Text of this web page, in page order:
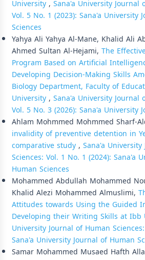
University, Sana'a University Journal
Vol. 5 No. 1 (2023): Sana'a University
Sciences
Yahya Ali Yahya Al-Mane, Khalid Ali
Ahmed Sultan Al-Hejami, The
Program Based on Artificial
Developing Decision-Making Skills
Biology Department, Faculty of
University, Sana'a University Journal
Vol. 5 No. 3 (2026): Sana'a University
Ahlam Mohmmed Mohmmed Sharf-
invalidity of preventive detention in
comparative study, Sana'a
Sciences: Vol. 1 No. 1 (2024): Sana'a
Human Sciences
Mohammed Abdullah Mohammed
Khalid Alezi Mohammed Almuslimi,
Attitudes towards Using the Guided
Developing their Writing Skills at Ibb
University Journal of Human
Sana'a University Journal of Human
Samar Mohammed Musaed Hafth